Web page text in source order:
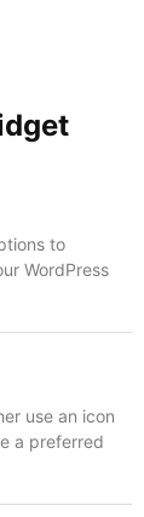
to
WordPress
use an icon
a preferred